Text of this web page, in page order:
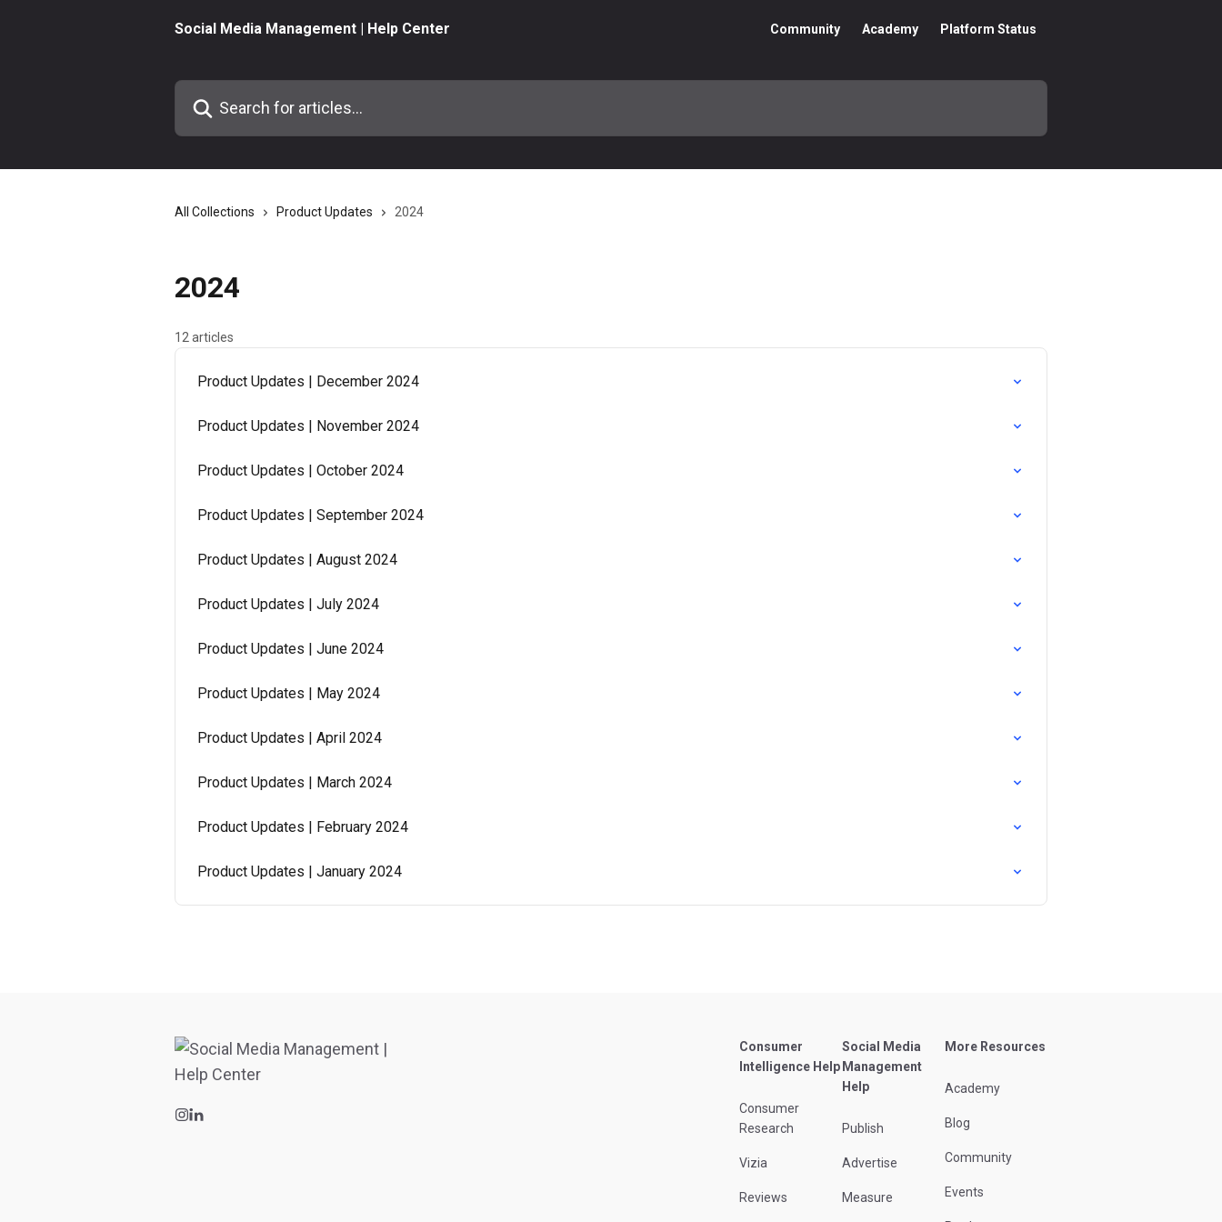
Social Media Management | Help Center
Community Academy Platform Status
Search for articles...
All Collections Product Updates 2024
2024
12 articles
Product Updates | December 2024
Product Updates | November 2024
Product Updates | October 2024
Product Updates | September 2024
Product Updates | August 2024
Product Updates | July 2024
Product Updates | June 2024
Product Updates | May 2024
Product Updates | April 2024
Product Updates | March 2024
Product Updates | February 2024
Product Updates | January 2024
Consumer
Intelligence Help
Consumer
Research
Vizia
Reviews
Social Media
Management
Help
Publish
Advertise
Measure
More Resources
Academy
Blog
Community
Events